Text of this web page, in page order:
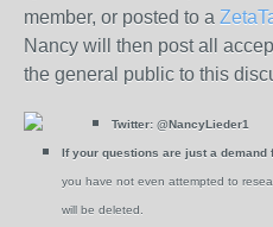
member, or posted to a
Nancy will then post all
the general public to this
Twitter: @NancyLieder1
If your questions are just a demand
you have not even attempted to
will be deleted.